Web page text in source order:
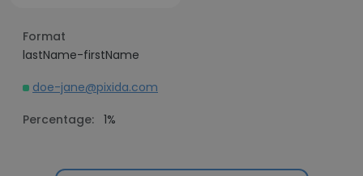
Format
lastName-firstName
doe-jane@pixida.com
Percentage: 1%